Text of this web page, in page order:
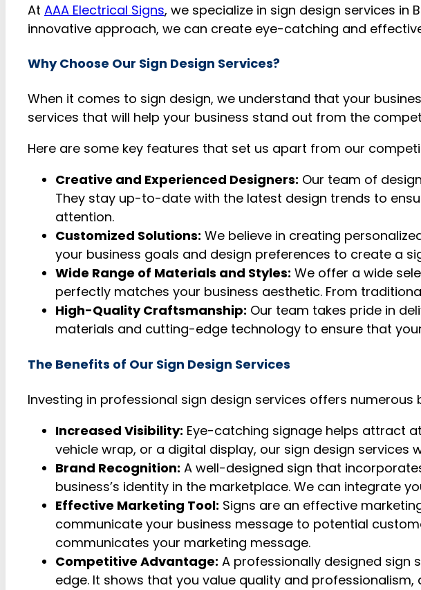
At AAA Electrical Signs, we specialize in sign design services in
innovative approach, we can create eye-catching and
Why Choose Our Sign Design Services?
When it comes to sign design, we understand that your
services that will help your business stand out from the
Here are some key features that set us apart from our
Creative and Experienced Designers: Our team of
They stay up-to-date with the latest design trends to
attention.
Customized Solutions: We believe in creating
your business goals and design preferences to create a
Wide Range of Materials and Styles: We offer a wide
perfectly matches your business aesthetic. From
High-Quality Craftsmanship: Our team takes pride in
materials and cutting-edge technology to ensure that
The Benefits of Our Sign Design Services
Investing in professional sign design services offers numerous
Increased Visibility: Eye-catching signage helps attract
vehicle wrap, or a digital display, our sign design services
Brand Recognition: A well-designed sign that
business’s identity in the marketplace. We can integrate
Effective Marketing Tool: Signs are an effective
communicate your business message to potential
communicates your marketing message.
Competitive Advantage: A professionally designed
edge. It shows that you value quality and